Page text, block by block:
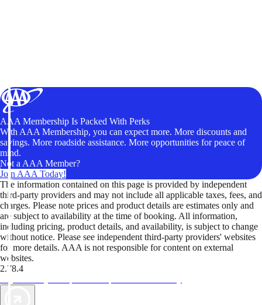
AAA Membership Is Packed With Perks
With AAA Membership, you can expect more. More discounts and
savings. More roadside assistance. More opportunities for peace of
mind.
Not a AAA Member?
Join AAA Today!
The information contained on this page is provided by independent
third-party providers and may not include all applicable taxes, fees, and
charges. Please note prices and product details are estimates only and
are subject to availability at the time of booking. All information,
including pricing, product details, and availability, is subject to change
without notice. Please see independent third-party providers' websites
for more details. AAA is not responsible for content on external
websites.
2.78.4